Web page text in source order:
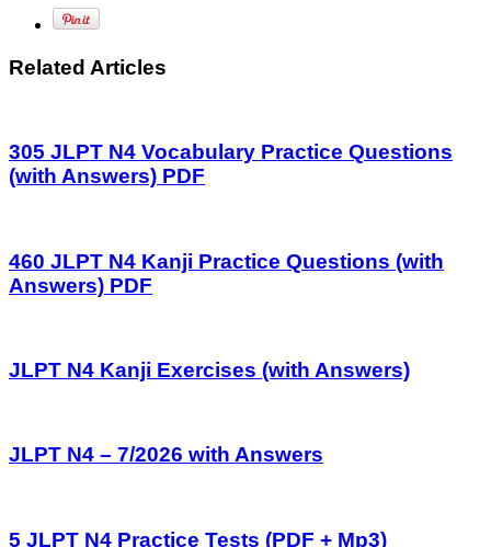
Related Articles
305 JLPT N4 Vocabulary Practice Questions
(with Answers) PDF
460 JLPT N4 Kanji Practice Questions (with
Answers) PDF
JLPT N4 Kanji Exercises (with Answers)
JLPT N4 – 7/2026 with Answers
5 JLPT N4 Practice Tests (PDF + Mp3)